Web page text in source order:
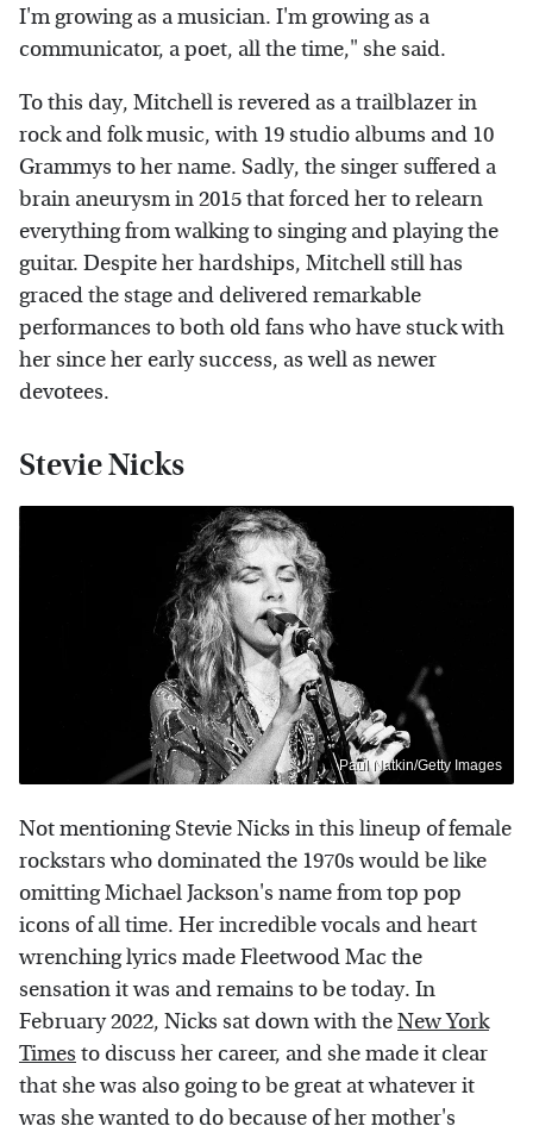
I'm growing as a musician. I'm growing as a
communicator, a poet, all the time," she said.
To this day, Mitchell is revered as a trailblazer in
rock and folk music, with 19 studio albums and 10
Grammys to her name. Sadly, the singer suffered a
brain aneurysm in 2015 that forced her to relearn
everything from walking to singing and playing the
guitar. Despite her hardships, Mitchell still has
graced the stage and delivered remarkable
performances to both old fans who have stuck with
her since her early success, as well as newer
devotees.
Stevie Nicks
Paul Natkin/Getty Images
Not mentioning Stevie Nicks in this lineup of female
rockstars who dominated the 1970s would be like
omitting Michael Jackson's name from top pop
icons of all time. Her incredible vocals and heart
wrenching lyrics made Fleetwood Mac the
sensation it was and remains to be today. In
February 2022, Nicks sat down with theNew York
Times to discuss her career, and she made it clear
that she was also going to be great at whatever it
was she wanted to do because of her mother's